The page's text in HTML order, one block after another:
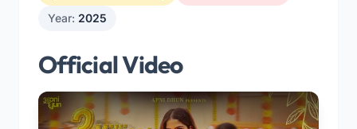
Year: 2025
Official Video